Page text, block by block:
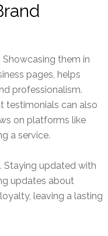
them in
pages, helps
professionalism.
testimonials can also
on platforms like
a service.
Staying updated with
updates about
leaving a lasting